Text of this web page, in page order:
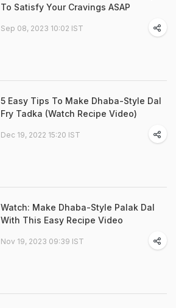
To Satisfy Your Cravings ASAP
Sep 08, 2023 10:02 IST
5 Easy Tips To Make Dhaba-Style Dal
Fry Tadka (Watch Recipe Video)
Dec 19, 2022 15:20 IST
Watch: Make Dhaba-Style Palak Dal
With This Easy Recipe Video
Nov 19, 2023 09:39 IST